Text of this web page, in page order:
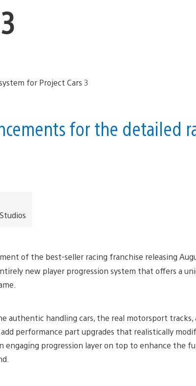
for the detailed
of the best-seller racing franchise releasing
new player progression system that offers a
authentic handling cars, the real motorsport
performance part upgrades that realistically
engaging progression layer on top to enhance the